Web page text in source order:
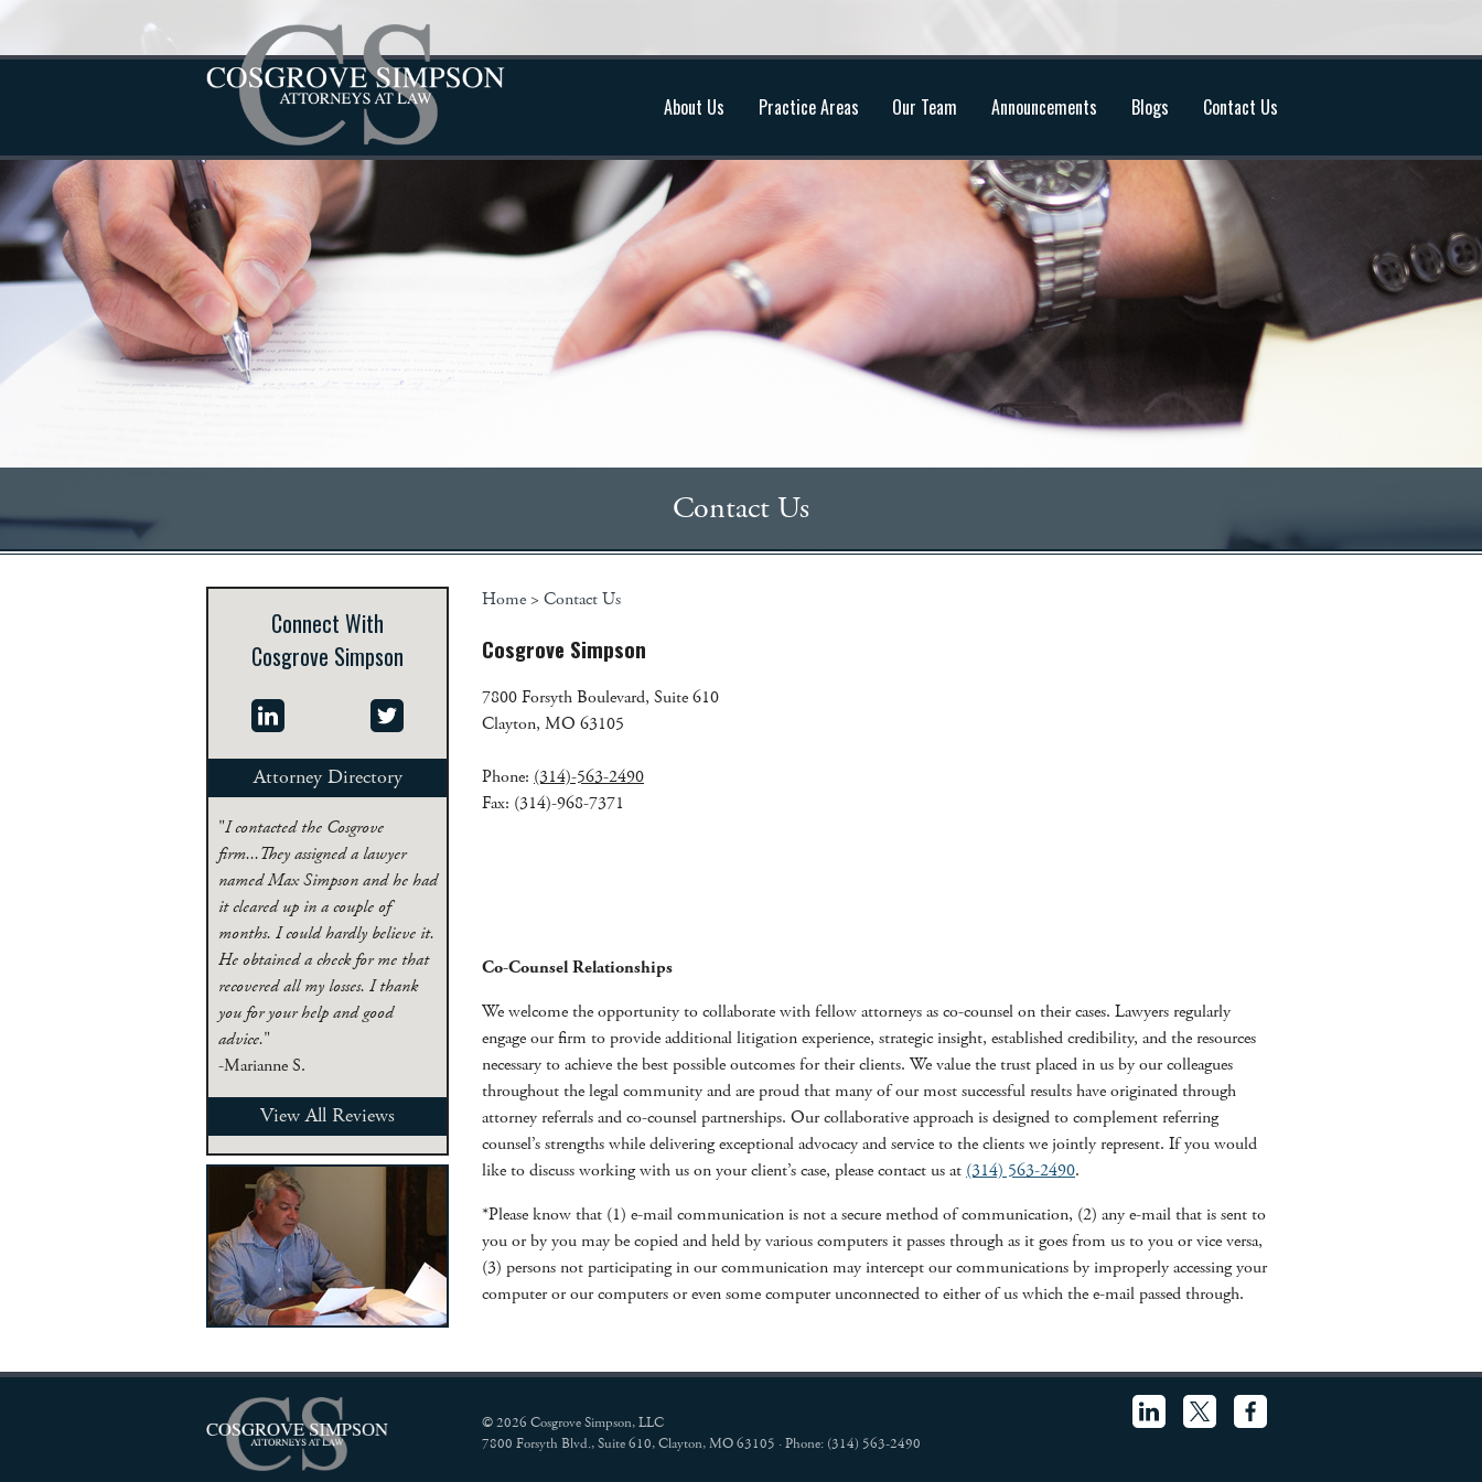
About Us Practice Areas Our Team Announcements Blogs Contact Us
Contact Us
Home > Contact Us
Cosgrove Simpson
7800 Forsyth Boulevard, Suite 610
Clayton, MO 63105
Phone: (314)-563-2490
Fax: (314)-968-7371
Co-Counsel Relationships
We welcome the opportunity to collaborate with fellow attorneys as co-counsel on their cases. Lawyers regularly
engage our firm to provide additional litigation experience, strategic insight, established credibility, and the resources
necessary to achieve the best possible outcomes for their clients. We value the trust placed in us by our colleagues
throughout the legal community and are proud that many of our most successful results have originated through
attorney referrals and co-counsel partnerships. Our collaborative approach is designed to complement referring
counsel’s strengths while delivering exceptional advocacy and service to the clients we jointly represent. If you would
like to discuss working with us on your client’s case, please contact us at(314) 563-2490.
*Please know that (1) e-mail communication is not a secure method of communication, (2) any e-mail that is sent to
you or by you may be copied and held by various computers it passes through as it goes from us to you or vice versa,
(3) persons not participating in our communication may intercept our communications by improperly accessing your
computer or our computers or even some computer unconnected to either of us which the e-mail passed through.
Connect With
Cosgrove Simpson
Attorney Directory
"I contacted the Cosgrove
firm...They assigned a lawyer
named Max Simpson and he had
it cleared up in a couple of
months. I could hardly believe it.
He obtained a check for me that
recovered all my losses. I thank
you for your help and good
advice."
-Marianne S.
View All Reviews
© 2026 Cosgrove Simpson, LLC
7800 Forsyth Blvd., Suite 610, Clayton, MO 63105 · Phone: (314) 563-2490